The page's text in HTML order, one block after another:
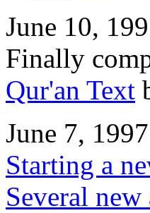
June 10,
Finally
Qur'an Text
June 7, 1997
Starting a
Several